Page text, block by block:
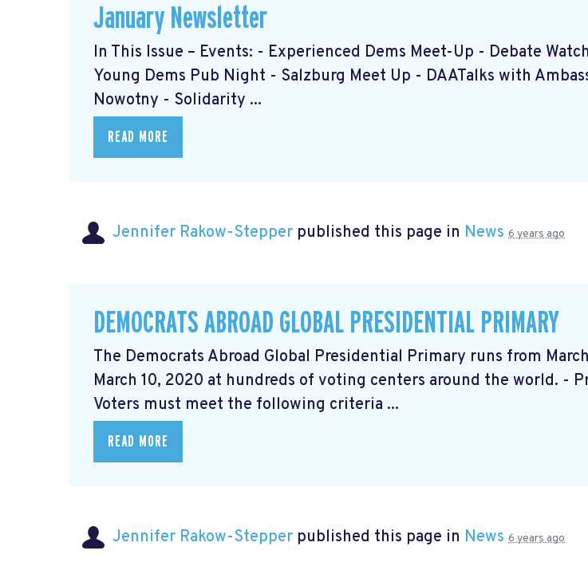
January Newsletter
In This Issue – Events: - Experienced Dems Meet-Up - Debate
Young Dems Pub Night - Salzburg Meet Up - DAATalks with
Nowotny - Solidarity ...
READ MORE
Jennifer Rakow-Stepper published this page in News 6 years ago
DEMOCRATS ABROAD GLOBAL PRESIDENTIAL PRIMARY
The Democrats Abroad Global Presidential Primary runs from
March 10, 2020 at hundreds of voting centers around the world. -
Voters must meet the following criteria ...
READ MORE
Jennifer Rakow-Stepper published this page in News 6 years ago